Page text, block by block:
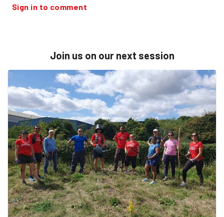
Sign in to comment
Join us on our next session